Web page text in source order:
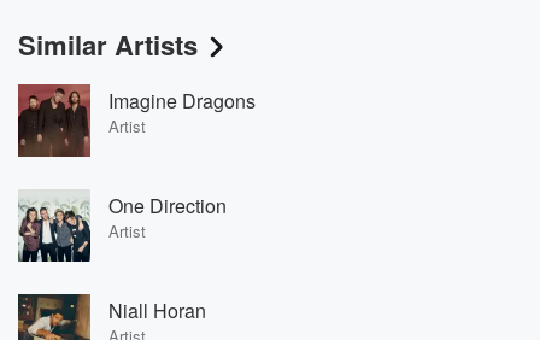
Similar Artists
Imagine Dragons
Artist
One Direction
Artist
Niall Horan
Artist